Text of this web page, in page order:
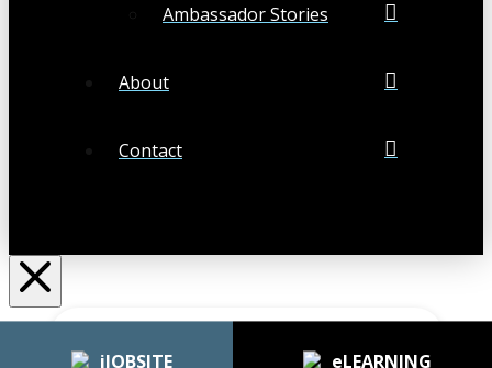
iJOBSITE eLEARNING
Ambassador Stories
About
Contact